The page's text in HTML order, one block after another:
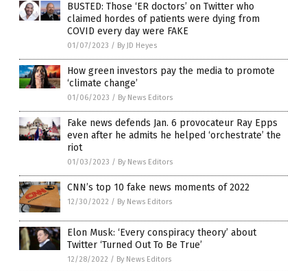
BUSTED: Those ‘ER doctors’ on Twitter who
claimed hordes of patients were dying from
COVID every day were FAKE
01/07/2023 / By JD Heyes
How green investors pay the media to promote
‘climate change’
01/06/2023 / By News Editors
Fake news defends Jan. 6 provocateur Ray Epps
even after he admits he helped ‘orchestrate’ the
riot
01/03/2023 / By News Editors
CNN’s top 10 fake news moments of 2022
12/30/2022 / By News Editors
Elon Musk: ‘Every conspiracy theory’ about
Twitter ‘Turned Out To Be True’
12/28/2022 / By News Editors